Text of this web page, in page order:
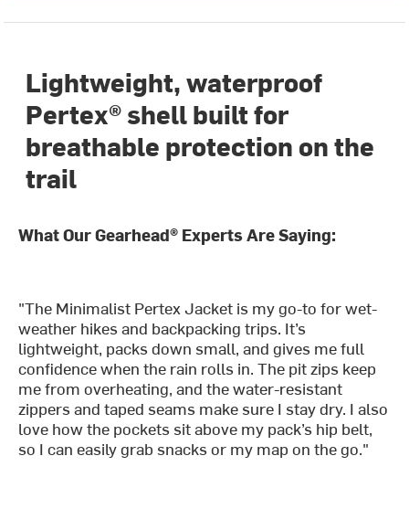
Lightweight, waterproof
Pertex® shell built for
breathable protection on the
trail
What Our Gearhead® Experts Are Saying:
"The Minimalist Pertex Jacket is my go-to for wet-
weather hikes and backpacking trips. It’s
lightweight, packs down small, and gives me full
confidence when the rain rolls in. The pit zips keep
me from overheating, and the water-resistant
zippers and taped seams make sure I stay dry. I also
love how the pockets sit above my pack’s hip belt,
so I can easily grab snacks or my map on the go."